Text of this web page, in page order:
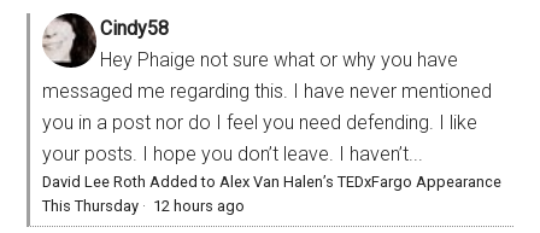
Cindy58
Hey Phaige not sure what or why you have
messaged me regarding this. I have never mentioned
you in a post nor do I feel you need defending. I like
your posts. I hope you don’t leave. I haven’t...
David Lee Roth Added to Alex Van Halen’s TEDxFargo Appearance
This Thursday · 12 hours ago